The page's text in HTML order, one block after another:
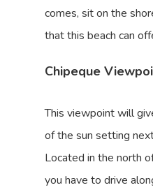
comes, sit on the
that this beach can
Chipeque
This viewpoint will
of the sun setting
Located in the north
you have to drive